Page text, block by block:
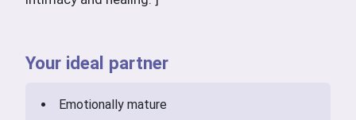
Your ideal partner
Emotionally mature